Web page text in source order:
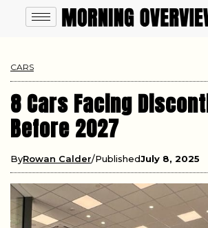
CARS
8 Cars Facing
Before 2027
ByRowan Calder PublishedJuly 8, 2025